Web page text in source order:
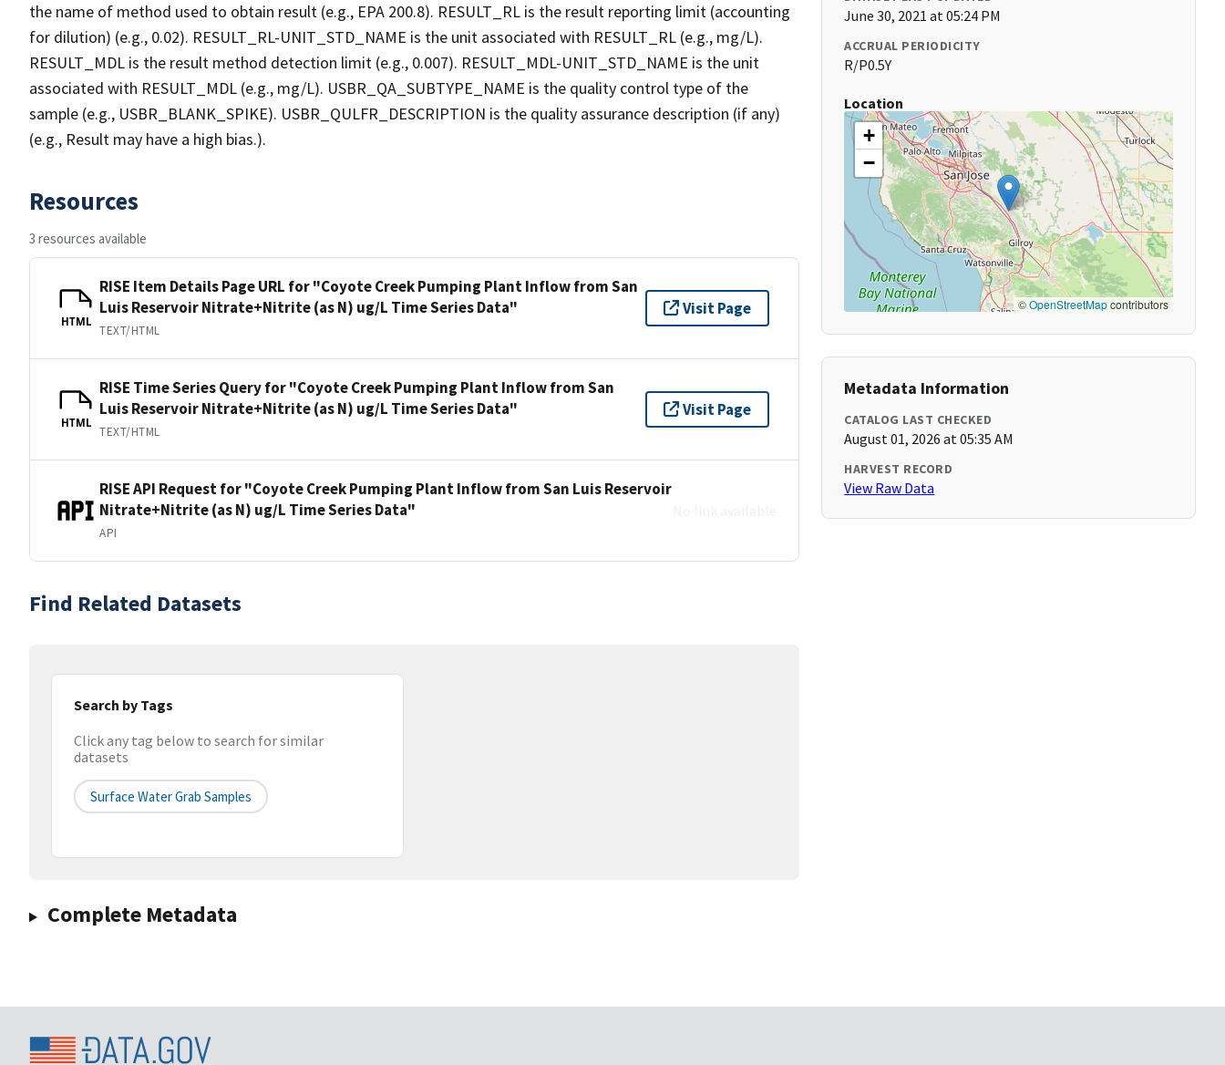
the name of method used to obtain result (e.g., EPA 200.8). RESULT_RL is the result reporting limit (accounting
for dilution) (e.g., 0.02). RESULT_RL-UNIT_STD_NAME is the unit associated with RESULT_RL (e.g., mg/L).
RESULT_MDL is the result method detection limit (e.g., 0.007). RESULT_MDL-UNIT_STD_NAME is the unit
associated with RESULT_MDL (e.g., mg/L). USBR_QA_SUBTYPE_NAME is the quality control type of the
sample (e.g., USBR_BLANK_SPIKE). USBR_QULFR_DESCRIPTION is the quality assurance description (if any)
(e.g., Result may have a high bias.).
Resources
3 resources available
HTML
RISE Item Details Page URL for "Coyote Creek Pumping Plant Inflow from San
Luis Reservoir Nitrate+Nitrite (as N) ug/L Time Series Data"
TEXT/HTML
Visit Page
HTML
RISE Time Series Query for "Coyote Creek Pumping Plant Inflow from San
Luis Reservoir Nitrate+Nitrite (as N) ug/L Time Series Data"
TEXT/HTML
Visit Page
RISE API Request for "Coyote Creek Pumping Plant Inflow from San Luis Reservoir
Nitrate+Nitrite (as N) ug/L Time Series Data"
API
Find Related Datasets
Search by Tags
Click any tag below to search for similar
datasets
Surface Water Grab Samples
Complete Metadata
June 30, 2021 at 05:24 PM
ACCRUAL PERIODICITY
R/P0.5Y
Location
+
−
©OpenStreetMapcontributors
Metadata Information
CATALOG LAST CHECKED
August 01, 2026 at 05:35 AM
HARVEST RECORD
View Raw Data